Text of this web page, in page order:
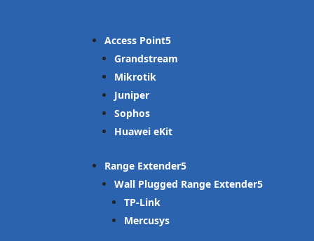
Access Point
Grandstream
Mikrotik
Juniper
Sophos
Huawei eKit
Range Extender
Wall Plugged Range Extender
TP-Link
Mercusys